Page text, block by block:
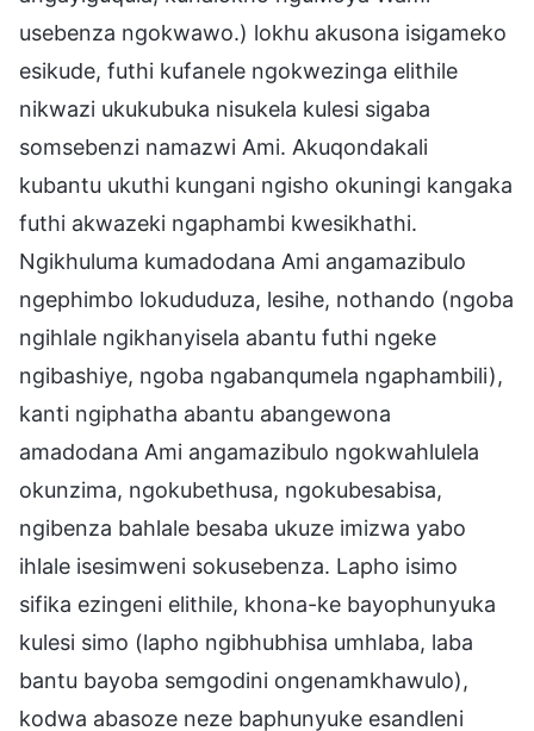
usebenza ngokwawo.) lokhu akusona isigameko
esikude, futhi kufanele ngokwezinga elithile
nikwazi ukukubuka nisukela kulesi sigaba
somsebenzi namazwi Ami. Akuqondakali
kubantu ukuthi kungani ngisho okuningi kangaka
futhi akwazeki ngaphambi kwesikhathi.
Ngikhuluma kumadodana Ami angamazibulo
ngephimbo lokududuza, lesihe, nothando (ngoba
ngihlale ngikhanyisela abantu futhi ngeke
ngibashiye, ngoba ngabanqumela ngaphambili),
kanti ngiphatha abantu abangewona
amadodana Ami angamazibulo ngokwahlulela
okunzima, ngokubethusa, ngokubesabisa,
ngibenza bahlale besaba ukuze imizwa yabo
ihlale isesimweni sokusebenza. Lapho isimo
sifika ezingeni elithile, khona-ke bayophunyuka
kulesi simo (lapho ngibhubhisa umhlaba, laba
bantu bayoba semgodini ongenamkhawulo),
kodwa abasoze neze baphunyuke esandleni